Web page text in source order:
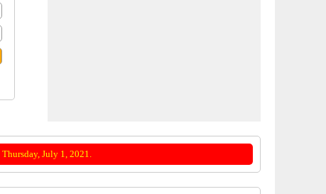
July 1, 2021.